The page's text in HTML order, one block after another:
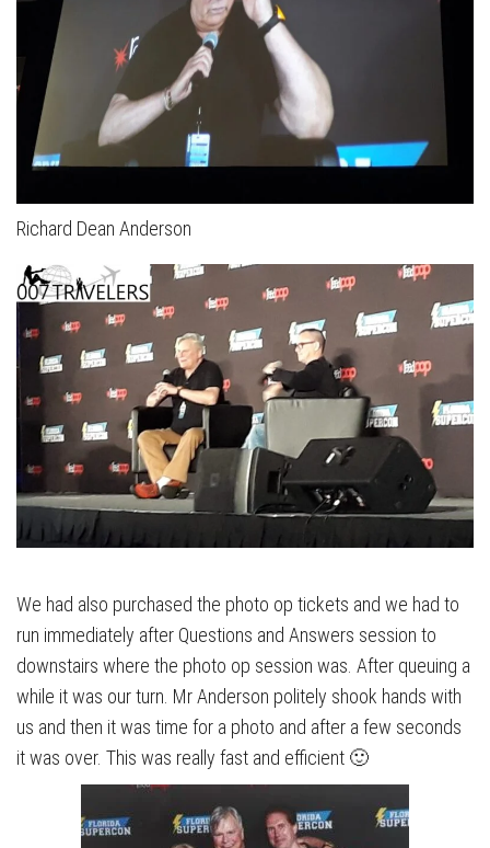
Richard Dean Anderson
We had also purchased the photo op tickets and we had to
run immediately after Questions and Answers session to
downstairs where the photo op session was. After queuing a
while it was our turn. Mr Anderson politely shook hands with
us and then it was time for a photo and after a few seconds
it was over. This was really fast and efficient 🙂